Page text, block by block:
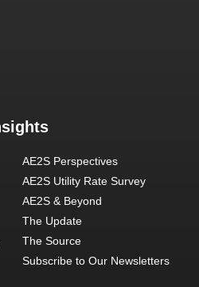
AE2S Perspectives
AE2S Utility Rate Survey
AE2S & Beyond
The Update
The Source
Subscribe to Our Newsletters